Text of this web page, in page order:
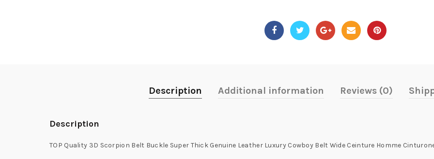
Description Additional information Reviews (0)
Description
TOP Quality 3D Scorpion Belt Buckle Super Thick Genuine Leather Luxury Cowboy Belt Wide Ceinture Homme